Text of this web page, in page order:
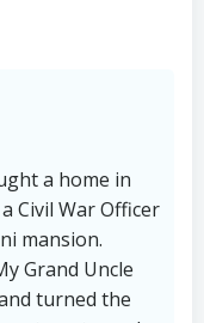
a home in
Civil War Officer
mansion.
Grand Uncle
turned the